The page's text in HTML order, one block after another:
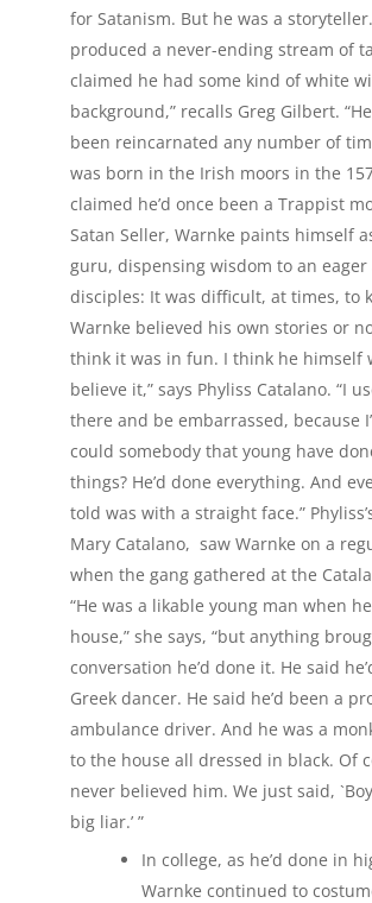
for Satanism. But he was a
produced a never-ending stream of
claimed he had some kind of white
background,” recalls Greg Gilbert.
been reincarnated any number of
was born in the Irish moors in the
claimed he’d once been a Trappist
Satan Seller, Warnke paints himself
guru, dispensing wisdom to an
disciples: It was difficult, at times, to
Warnke believed his own stories or
think it was in fun. I think he himself
believe it,” says Phyliss Catalano. “I
there and be embarrassed, because
could somebody that young have
things? He’d done everything. And
told was with a straight face.”
Mary Catalano, saw Warnke on a
when the gang gathered at the
“He was a likable young man when
house,” she says, “but anything
conversation he’d done it. He said
Greek dancer. He said he’d been a
ambulance driver. And he was a
to the house all dressed in black. Of
never believed him. We just said,
big liar.’ ”
In college, as he’d done in
Warnke continued to